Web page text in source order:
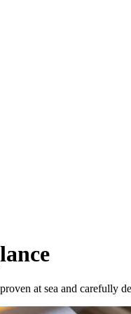
at sea and carefully